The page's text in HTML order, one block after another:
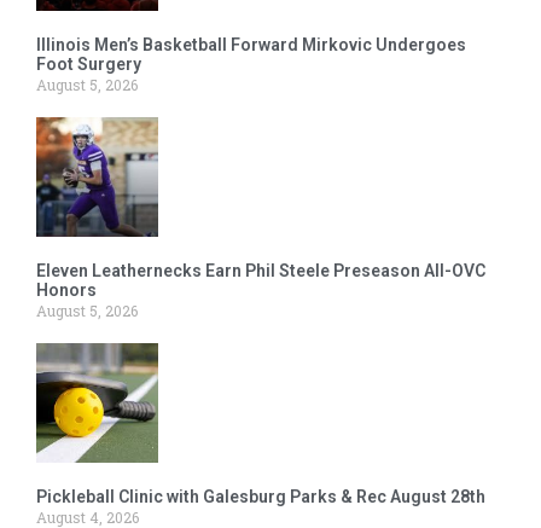
Illinois Men’s Basketball Forward Mirkovic Undergoes
Foot Surgery
August 5, 2026
Eleven Leathernecks Earn Phil Steele Preseason All-OVC
Honors
August 5, 2026
Pickleball Clinic with Galesburg Parks & Rec August 28th
August 4, 2026